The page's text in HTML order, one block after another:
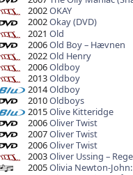
2002OKAY
2002Okay (DVD)
2021 Old
2006Old Boy – Hævnen
2022Old Henry
2006Oldboy
2013Oldboy
2014Oldboy
2010Oldboys
2015Olive Kitteridge
2006Oliver Twist
2007Oliver Twist
2006Oliver Twist
2003Oliver Ussing –
2005Olivia Newton-